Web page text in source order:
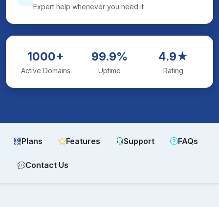
Expert help whenever you need it
1000+
Active Domains
99.9%
Uptime
4.9★
Rating
Plans Features Support FAQs
Contact Us